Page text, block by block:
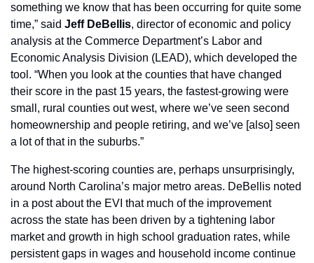
something we know that has been occurring for quite some
time,” said Jeff DeBellis, director of economic and policy
analysis at the Commerce Department’s Labor and
Economic Analysis Division (LEAD), which developed the
tool. “When you look at the counties that have changed
their score in the past 15 years, the fastest-growing were
small, rural counties out west, where we’ve seen second
homeownership and people retiring, and we’ve [also] seen
a lot of that in the suburbs.”
The highest-scoring counties are, perhaps unsurprisingly,
around North Carolina’s major metro areas. DeBellis noted
in a post about the EVI that much of the improvement
across the state has been driven by a tightening labor
market and growth in high school graduation rates, while
persistent gaps in wages and household income continue